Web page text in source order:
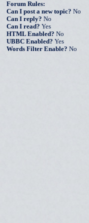
Forum Rules:
Can I post a new topic? No
Can I reply? No
Can I read? Yes
HTML Enabled? No
UBBC Enabled? Yes
Words Filter Enable? No